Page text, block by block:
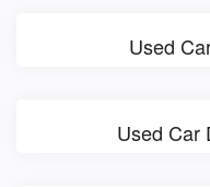
Used
Used Car